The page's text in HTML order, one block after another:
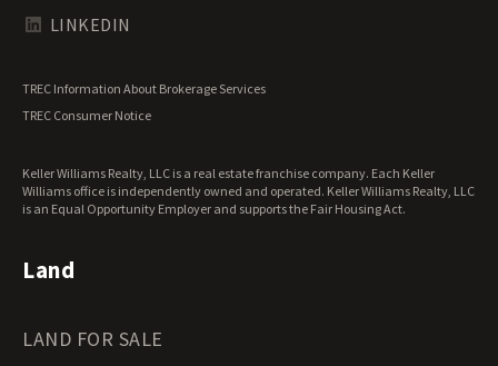
Texas Land for Sale
Wisconsin Land for Sale
Wyoming Land for Sale
LINKEDIN
TREC Information About Brokerage Services
TREC Consumer Notice
Keller Williams Realty, LLC is a real estate franchise company. Each Keller
Williams office is independently owned and operated. Keller Williams Realty, LLC
is an Equal Opportunity Employer and supports the Fair Housing Act.
Land
LAND FOR SALE